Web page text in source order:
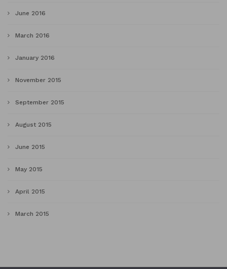
June 2016
March 2016
January 2016
November 2015
September 2015
August 2015
June 2015
May 2015
April 2015
March 2015